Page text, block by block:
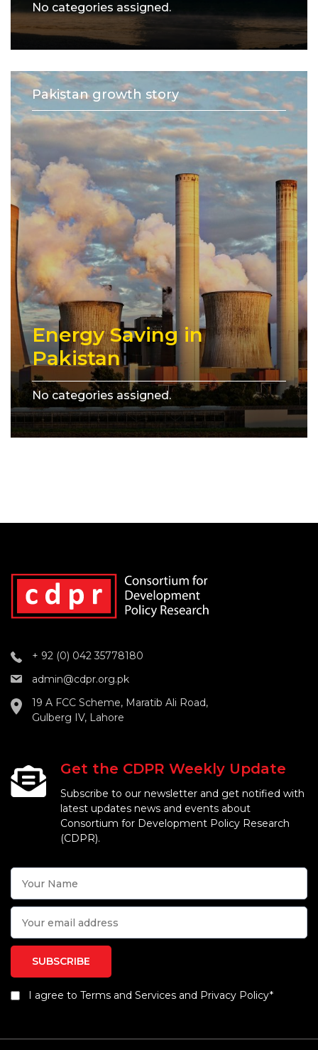
No categories assigned.
Pakistan growth story
Energy Saving in
Pakistan
No categories assigned.
+ 92 (0) 042 35778180
admin@cdpr.org.pk
19 A FCC Scheme, Maratib Ali Road,
Gulberg IV, Lahore
Get the CDPR Weekly Update
Subscribe to our newsletter and get notified with
latest updates news and events about
Consortium for Development Policy Research
(CDPR).
I agree to Terms and Services and Privacy Policy*